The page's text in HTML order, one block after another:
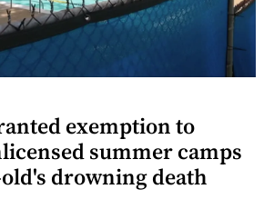
exemption to
summer camps
drowning death